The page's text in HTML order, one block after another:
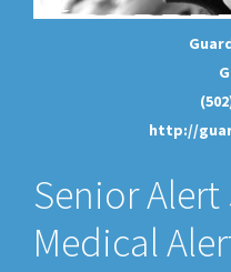
http://
Senior Alert
Medical